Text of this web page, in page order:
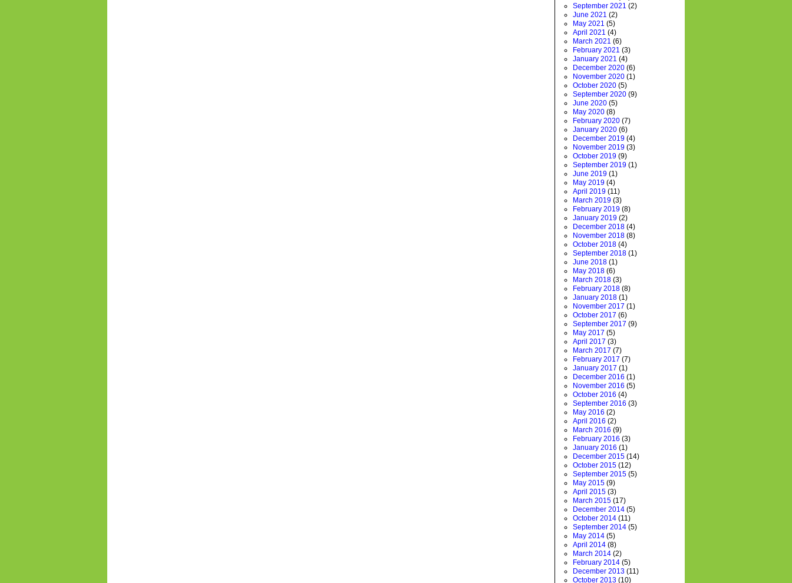
September 2021 (2)
June 2021 (2)
May 2021 (5)
April 2021 (4)
March 2021 (6)
February 2021 (3)
January 2021 (4)
December 2020 (6)
November 2020 (1)
October 2020 (5)
September 2020 (9)
June 2020 (5)
May 2020 (8)
February 2020 (7)
January 2020 (6)
December 2019 (4)
November 2019 (3)
October 2019 (9)
September 2019 (1)
June 2019 (1)
May 2019 (4)
April 2019 (11)
March 2019 (3)
February 2019 (8)
January 2019 (2)
December 2018 (4)
November 2018 (8)
October 2018 (4)
September 2018 (1)
June 2018 (1)
May 2018 (6)
March 2018 (3)
February 2018 (8)
January 2018 (1)
November 2017 (1)
October 2017 (6)
September 2017 (9)
May 2017 (5)
April 2017 (3)
March 2017 (7)
February 2017 (7)
January 2017 (1)
December 2016 (1)
November 2016 (5)
October 2016 (4)
September 2016 (3)
May 2016 (2)
April 2016 (2)
March 2016 (9)
February 2016 (3)
January 2016 (1)
December 2015 (14)
October 2015 (12)
September 2015 (5)
May 2015 (9)
April 2015 (3)
March 2015 (17)
December 2014 (5)
October 2014 (11)
September 2014 (5)
May 2014 (5)
April 2014 (8)
March 2014 (2)
February 2014 (5)
December 2013 (11)
October 2013 (10)